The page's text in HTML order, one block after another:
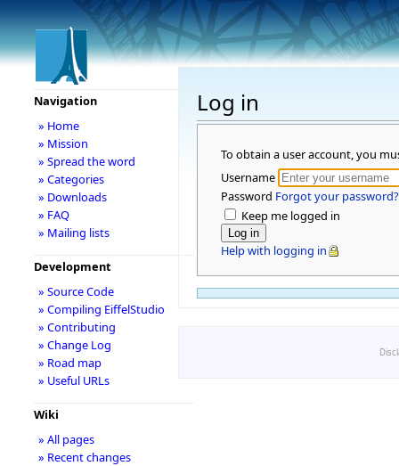
Log in
To obtain a user account, you
Username
Password Forgot your password?
Keep me logged in
Help with logging in
Navigation
» Home
» Mission
» Spread the word
» Categories
» Downloads
» FAQ
» Mailing lists
Development
» Source Code
» Compiling EiffelStudio
» Contributing
» Change Log
» Road map
» Useful URLs
Wiki
» All pages
» Recent changes